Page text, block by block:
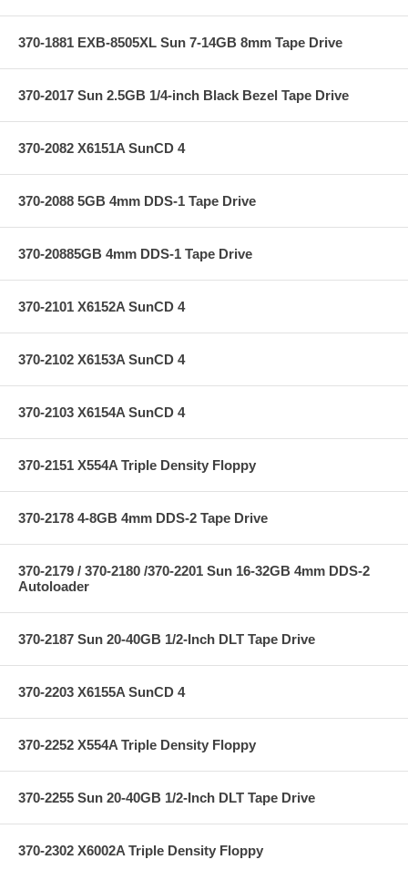
370-1881 EXB-8505XL Sun 7-14GB 8mm Tape Drive
370-2017 Sun 2.5GB 1/4-inch Black Bezel Tape Drive
370-2082 X6151A SunCD 4
370-2088 5GB 4mm DDS-1 Tape Drive
370-20885GB 4mm DDS-1 Tape Drive
370-2101 X6152A SunCD 4
370-2102 X6153A SunCD 4
370-2103 X6154A SunCD 4
370-2151 X554A Triple Density Floppy
370-2178 4-8GB 4mm DDS-2 Tape Drive
370-2179 / 370-2180 /370-2201 Sun 16-32GB 4mm DDS-2
Autoloader
370-2187 Sun 20-40GB 1/2-Inch DLT Tape Drive
370-2203 X6155A SunCD 4
370-2252 X554A Triple Density Floppy
370-2255 Sun 20-40GB 1/2-Inch DLT Tape Drive
370-2302 X6002A Triple Density Floppy